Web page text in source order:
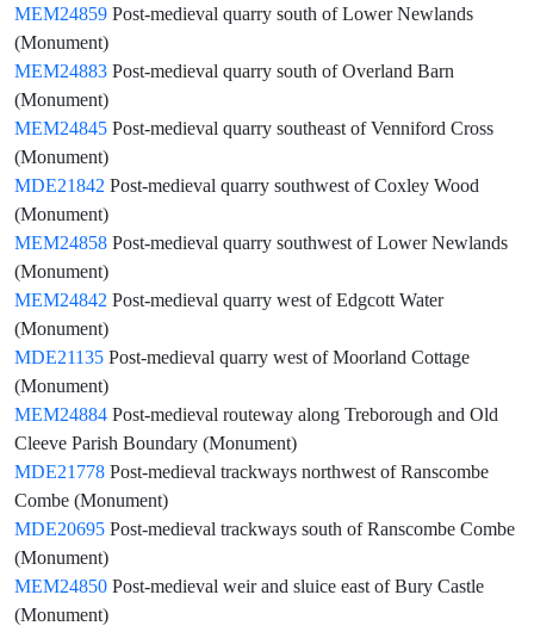
MEM24859 Post-medieval quarry south of Lower Newlands
(Monument)
MEM24883 Post-medieval quarry south of Overland Barn
(Monument)
MEM24845 Post-medieval quarry southeast of Venniford Cross
(Monument)
MDE21842 Post-medieval quarry southwest of Coxley Wood
(Monument)
MEM24858 Post-medieval quarry southwest of Lower Newlands
(Monument)
MEM24842 Post-medieval quarry west of Edgcott Water
(Monument)
MDE21135 Post-medieval quarry west of Moorland Cottage
(Monument)
MEM24884 Post-medieval routeway along Treborough and Old
Cleeve Parish Boundary (Monument)
MDE21778 Post-medieval trackways northwest of Ranscombe
Combe (Monument)
MDE20695 Post-medieval trackways south of Ranscombe Combe
(Monument)
MEM24850 Post-medieval weir and sluice east of Bury Castle
(Monument)